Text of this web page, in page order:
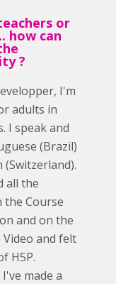
or
how can
?
I'm
adults in
I speak and
(Brazil)
(Switzerland).
all the
Course
and on the
and felt
H5P.
made a